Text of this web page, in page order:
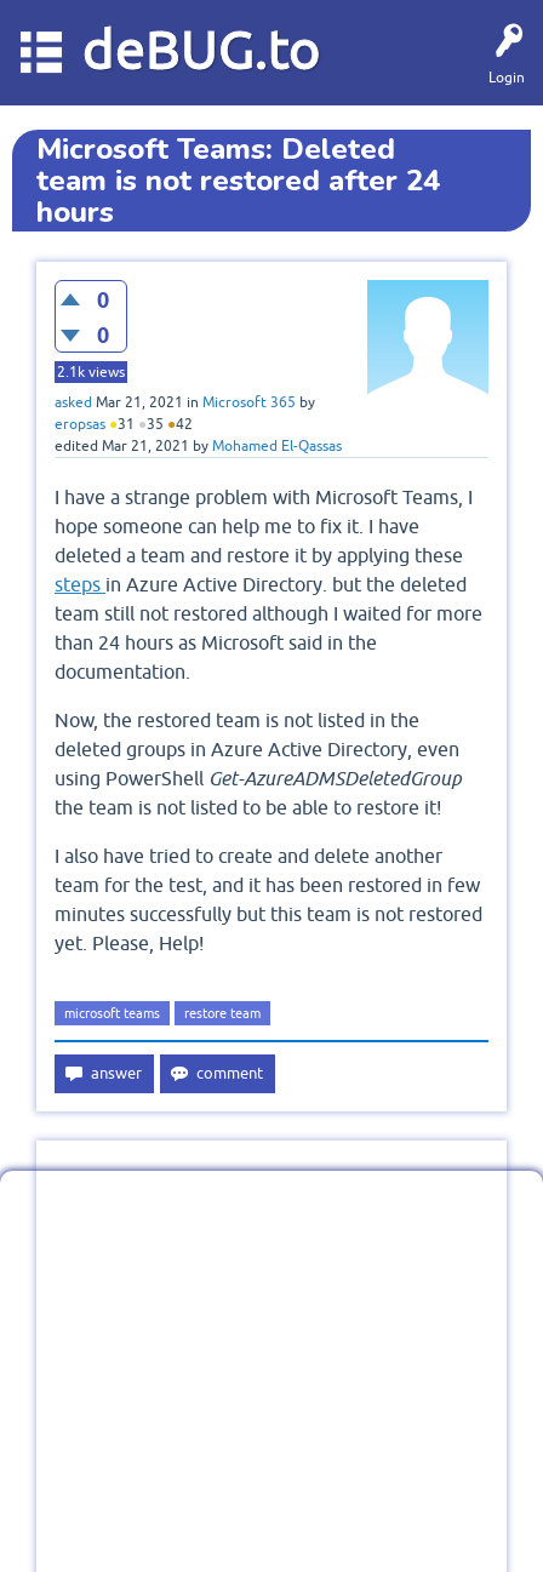
Login
deBUG.to
Microsoft Teams: Deleted
team is not restored after 24
hours
0
0
2.1k views
asked Mar 21, 2021 in Microsoft 365 by
eropsas ●31 ●35 ●42
edited Mar 21, 2021 by Mohamed El-Qassas
I have a strange problem with Microsoft Teams, I
hope someone can help me to fix it. I have
deleted a team and restore it by applying these
steps in Azure Active Directory. but the deleted
team still not restored although I waited for more
than 24 hours as Microsoft said in the
documentation.
Now, the restored team is not listed in the
deleted groups in Azure Active Directory, even
using PowerShell Get-AzureADMSDeletedGroup
the team is not listed to be able to restore it!
I also have tried to create and delete another
team for the test, and it has been restored in few
minutes successfully but this team is not restored
yet. Please, Help!
microsoft teams restore team